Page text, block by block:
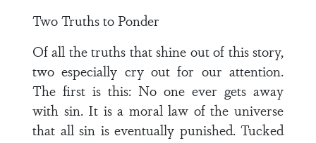
Two Truths to Ponder
Of all the truths that shine out of this story,
two especially cry out for our attention.
The first is this: No one ever gets away
with sin. It is a moral law of the universe
that all sin is eventually punished. Tucked